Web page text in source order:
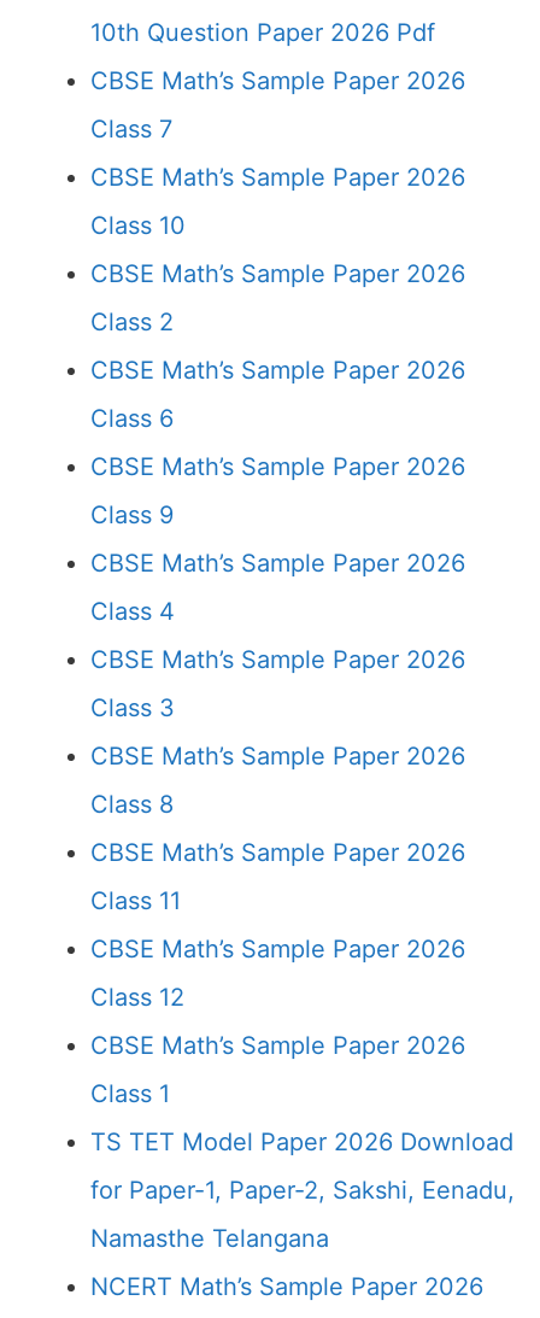
10th Question Paper 2026 Pdf
CBSE Math’s Sample Paper 2026
Class 7
CBSE Math’s Sample Paper 2026
Class 10
CBSE Math’s Sample Paper 2026
Class 2
CBSE Math’s Sample Paper 2026
Class 6
CBSE Math’s Sample Paper 2026
Class 9
CBSE Math’s Sample Paper 2026
Class 4
CBSE Math’s Sample Paper 2026
Class 3
CBSE Math’s Sample Paper 2026
Class 8
CBSE Math’s Sample Paper 2026
Class 11
CBSE Math’s Sample Paper 2026
Class 12
CBSE Math’s Sample Paper 2026
Class 1
TS TET Model Paper 2026 Download
for Paper-1, Paper-2, Sakshi, Eenadu,
Namasthe Telangana
NCERT Math’s Sample Paper 2026